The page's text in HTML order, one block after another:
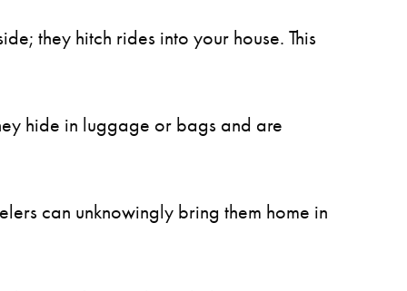
they hitch rides into your house. This
hide in luggage or bags and are
can unknowingly bring them home in